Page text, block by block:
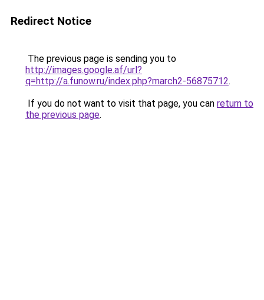
Redirect Notice
The previous page is sending you to
http://images.google.af/url?
q=http://a.funow.ru/index.php?march2-56875712.
If you do not want to visit that page, you can return to
the previous page.